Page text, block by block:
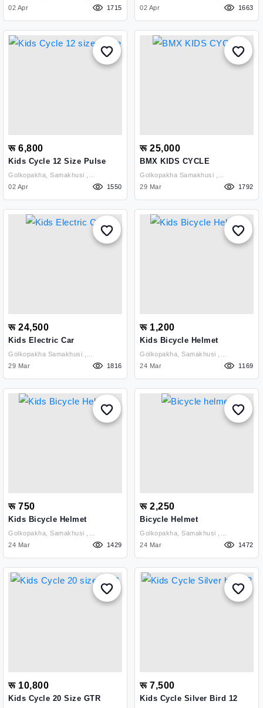
Kathmandu
02 Apr 1715
Kathmandu
02 Apr 1663
रू 6,800
Kids Cycle 12 Size Pulse
Golkopakha, Samakhusi ,
Kathmandu
02 Apr 1550
रू 25,000
BMX KIDS CYCLE
Golkopakha Samakhusi ,
Kathmandu
29 Mar 1792
रू 24,500
Kids Electric Car
Golkopakha Samakhusi ,
Kathmandu
29 Mar 1816
रू 1,200
Kids Bicycle Helmet
Golkopakha, Samakhusi ,
Kathmandu
24 Mar 1169
रू 750
Kids Bicycle Helmet
Golkopakha, Samakhusi ,
Kathmandu
24 Mar 1429
रू 2,250
Bicycle Helmet
Golkopakha, Samakhusi ,
Kathmandu
24 Mar 1472
रू 10,800
Kids Cycle 20 Size GTR
रू 7,500
Kids Cycle Silver Bird 12